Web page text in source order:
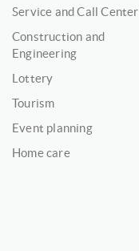
Service and Call Center
Construction and
Engineering
Lottery
Tourism
Event planning
Home care